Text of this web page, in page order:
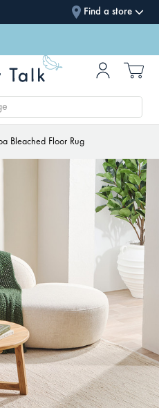
Find a store
Bleached Floor Rug